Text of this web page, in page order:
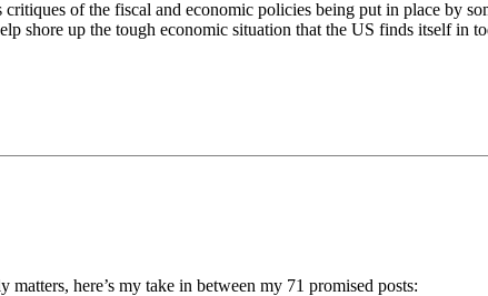
of the fiscal and economic policies being put in place by
shore up the tough economic situation that the US finds itself in
here’s my take in between my 71 promised posts: